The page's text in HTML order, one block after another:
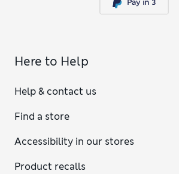
Here to Help
Help & contact us
Find a store
Accessibility in our stores
Product recalls